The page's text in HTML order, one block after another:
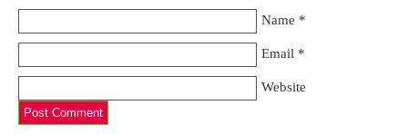
Name *
Email *
Website